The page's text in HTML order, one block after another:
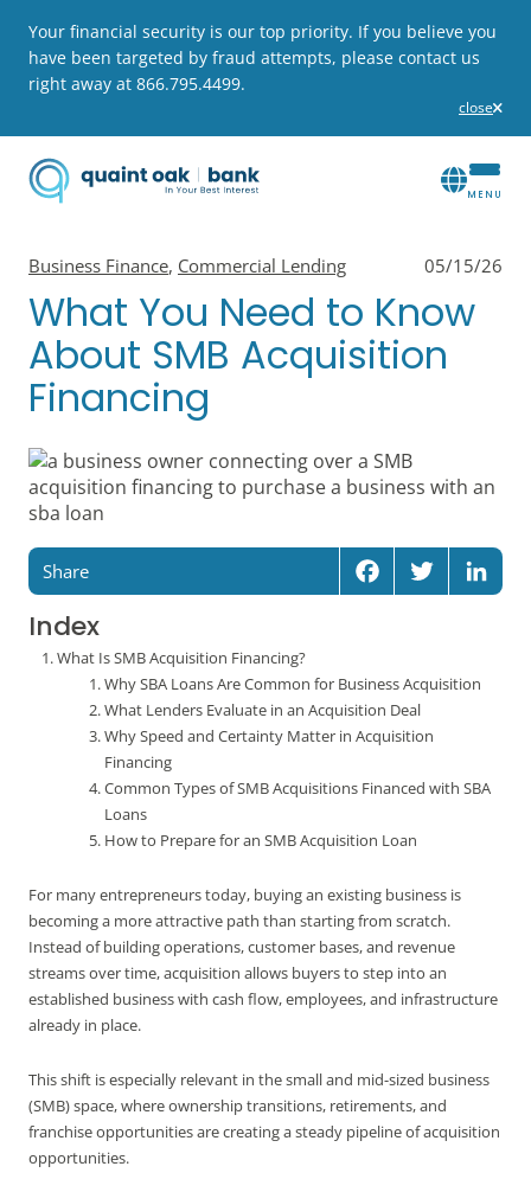
Your financial security is our top priority. If you believe you
have been targeted by fraud attempts, please contact us
right away at 866.795.4499.
close
View all posts in
Business Finance, View all posts in
Commercial Lending 05/15/26
What You Need to Know
About SMB Acquisition
Financing
For many entrepreneurs today, buying an existing business is
becoming a more attractive path than starting from scratch.
Instead of building operations, customer bases, and revenue
streams over time, acquisition allows buyers to step into an
established business with cash flow, employees, and infrastructure
already in place.
This shift is especially relevant in the small and mid-sized business
(SMB) space, where ownership transitions, retirements, and
franchise opportunities are creating a steady pipeline of acquisition
opportunities.
Share
FacebookTwitter
Index
What Is SMB Acquisition Financing?
Why SBA Loans Are Common for Business Acquisition
What Lenders Evaluate in an Acquisition Deal
Why Speed and Certainty Matter in Acquisition
Financing
Common Types of SMB Acquisitions Financed with SBA
Loans
How to Prepare for an SMB Acquisition Loan